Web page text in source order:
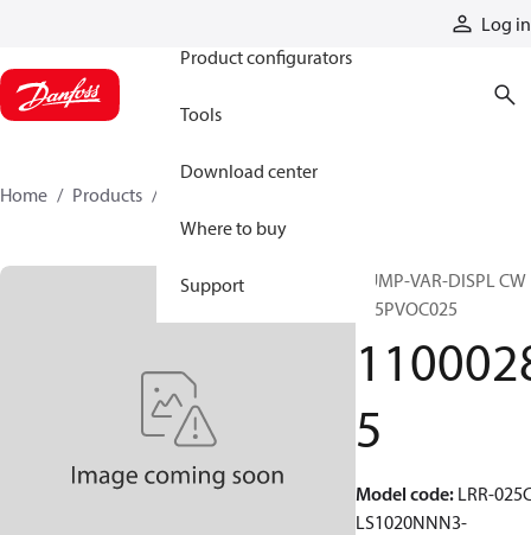
Log in
Product configurators
Tools
Download center
Where to buy
Support
Home Products
PUMP-VAR-DISPL CW
S45PVOC025
5
Model code: LRR-
LS1020NNN3-